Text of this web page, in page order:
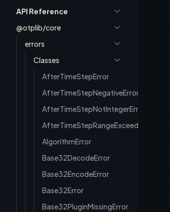
API Reference
@otplib/core
errors
Classes
AfterTimeStepError
AfterTimeStepNegativeError
AfterTimeStepNotIntegerError
AfterTimeStepRangeExceededError
AlgorithmError
Base32DecodeError
Base32EncodeError
Base32Error
Base32PluginMissingError